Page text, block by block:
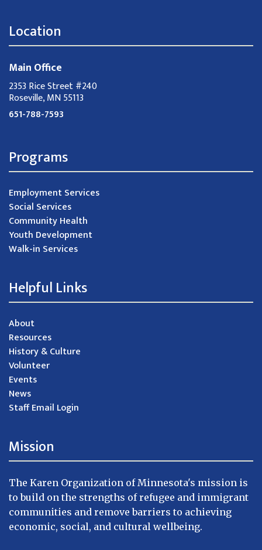
Location
Main Office
2353 Rice Street #240
Roseville, MN 55113
651-788-7593
Programs
Employment Services
Social Services
Community Health
Youth Development
Walk-in Services
Helpful Links
About
Resources
History & Culture
Volunteer
Events
News
Staff Email Login
Mission
The Karen Organization of Minnesota's mission is
to build on the strengths of refugee and immigrant
communities and remove barriers to achieving
economic, social, and cultural wellbeing.